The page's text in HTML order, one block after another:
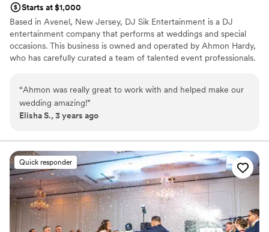
Starts at $1,000
Based in Avenel, New Jersey, DJ Sik Entertainment is a DJ
entertainment company that performs at weddings and special
occasions. This business is owned and operated by Ahmon Hardy,
who has carefully curated a team of talented event professionals.
milestone occasions. Though based in New Jersey, this talented
group is available to perform at events throughout New York,
Connecticut, and Pennsylvania.
“Ahmon was really great to work with and helped make our
wedding amazing!”
Elisha S., 3 years ago
Quick responder